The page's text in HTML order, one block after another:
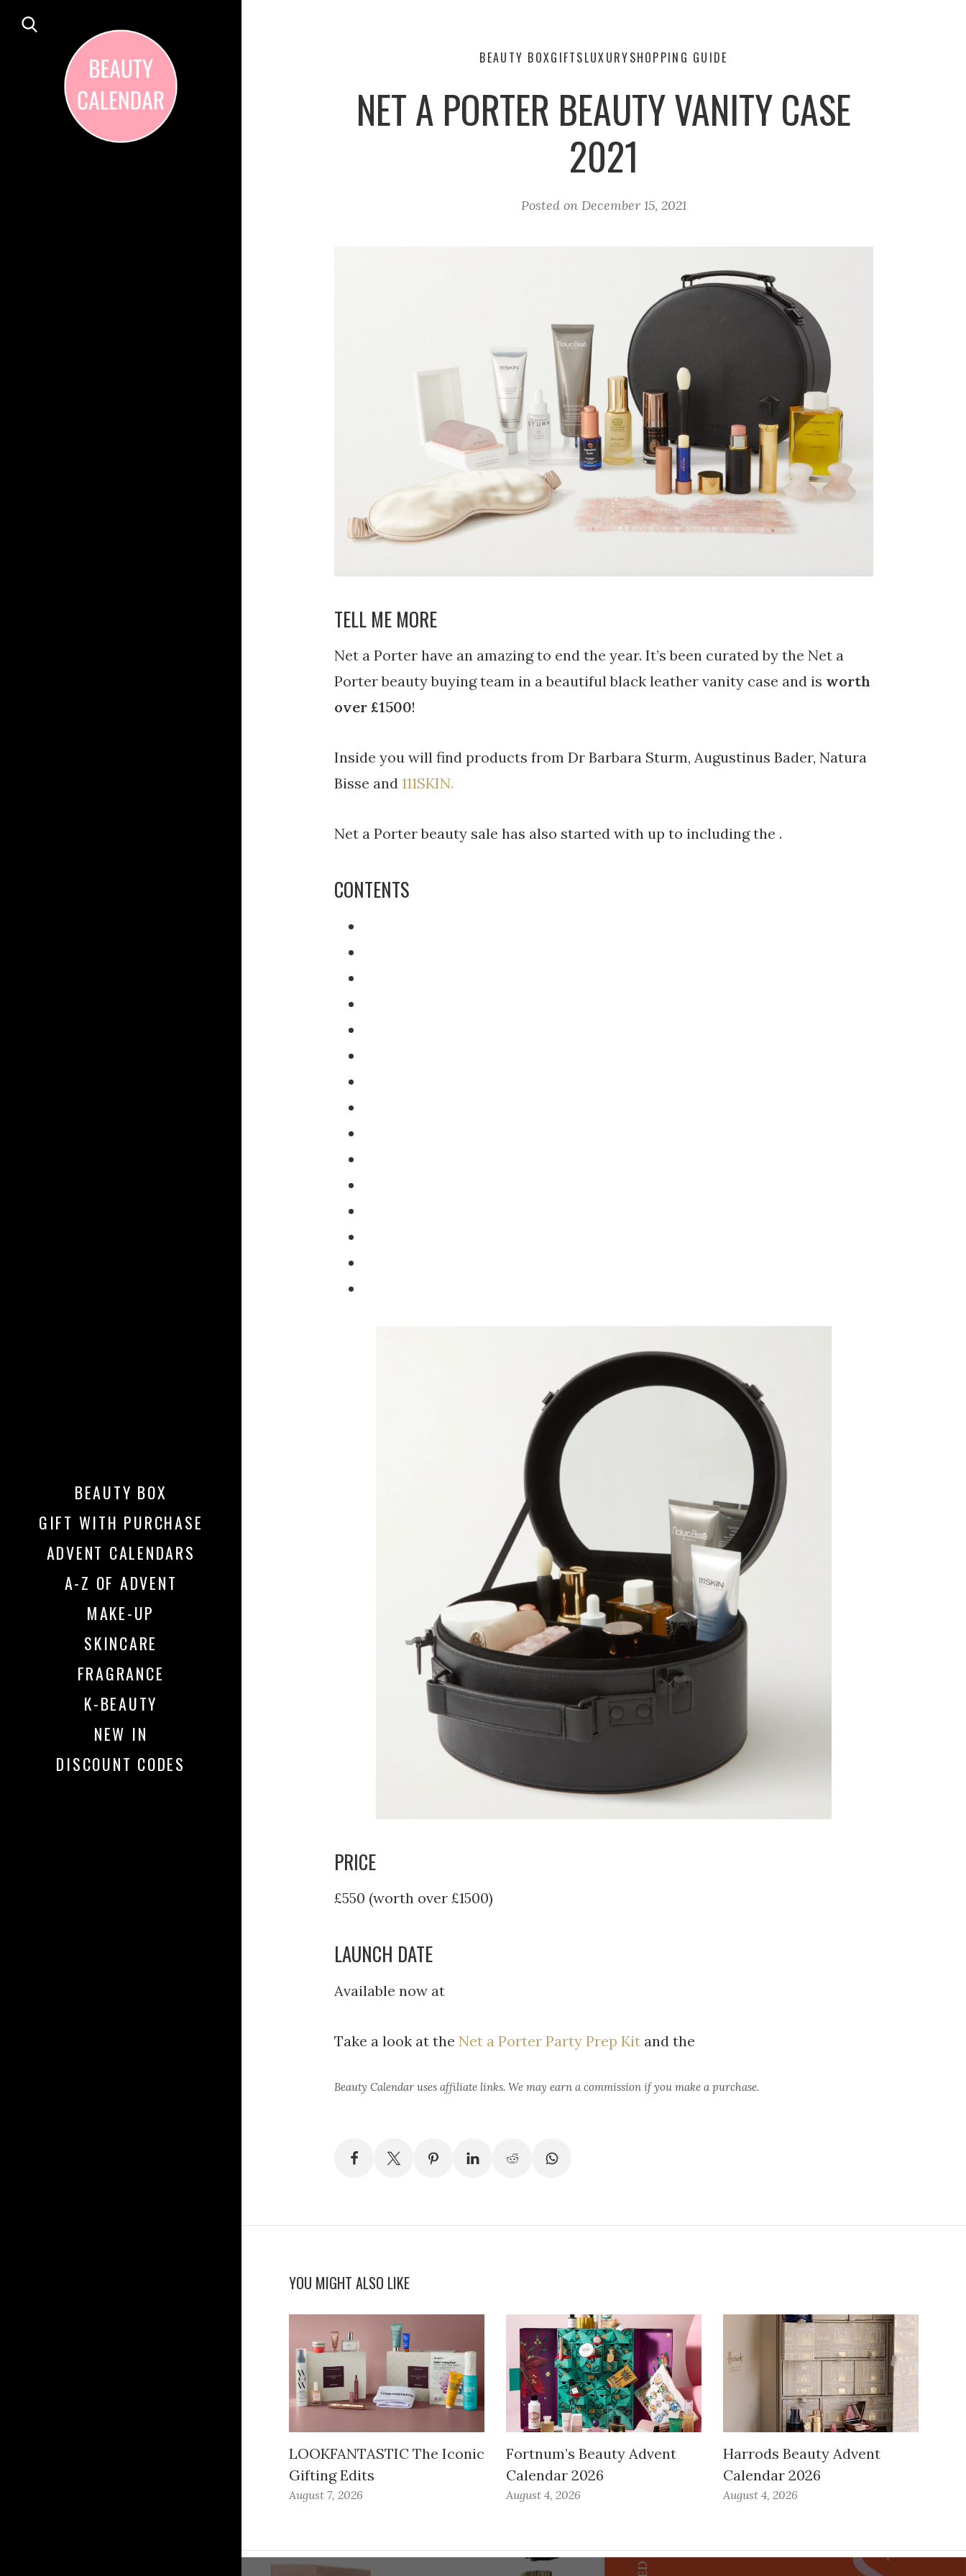
BEAUTY BOX
GIFT WITH PURCHASE
ADVENT CALENDARS
A-Z OF ADVENT
MAKE-UP
SKINCARE
FRAGRANCE
K-BEAUTY
NEW IN
DISCOUNT CODES
BEAUTY BOXGIFTSLUXURYSHOPPING GUIDE
NET A PORTER BEAUTY VANITY CASE
2021
Posted on December 15, 2021
TELL ME MORE
Net a Porter have an amazing to end the year. It’s been curated by the Net a
Porter beauty buying team in a beautiful black leather vanity case and is worth
over £1500!
Inside you will find products from Dr Barbara Sturm, Augustinus Bader, Natura
Bisse and 111SKIN.
Net a Porter beauty sale has also started with up to including the .
CONTENTS
PRICE
£550 (worth over £1500)
LAUNCH DATE
Available now at
Take a look at the Net a Porter Party Prep Kit and the
Beauty Calendar uses affiliate links. We may earn a commission if you make a purchase.
YOU MIGHT ALSO LIKE
LOOKFANTASTIC The Iconic
Gifting Edits
August 7, 2026
Fortnum’s Beauty Advent
Calendar 2026
August 4, 2026
Harrods Beauty Advent
Calendar 2026
August 4, 2026